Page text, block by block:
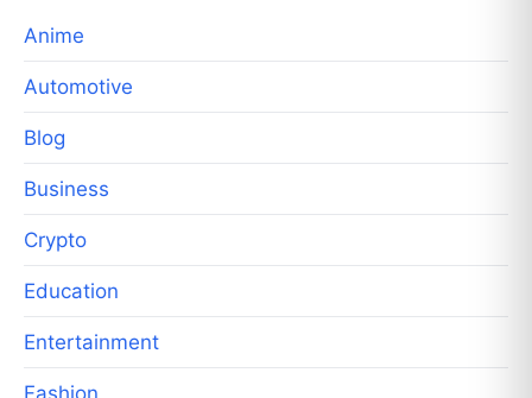
Anime
Automotive
Blog
Business
Crypto
Education
Entertainment